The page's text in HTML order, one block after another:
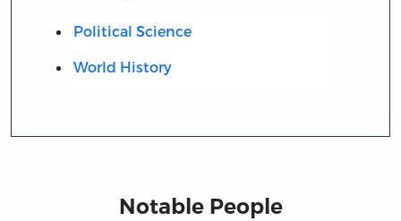
Political Science
World History
Notable People